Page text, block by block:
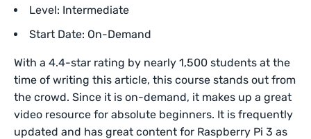
Level: Intermediate
Start Date: On-Demand
With a 4.4-star rating by nearly 1,500 students at the
time of writing this article, this course stands out from
the crowd. Since it is on-demand, it makes up a great
video resource for absolute beginners. It is frequently
updated and has great content for Raspberry Pi 3 as